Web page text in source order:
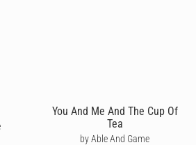
You And Me And The Cup Of
Tea
by Able And Game